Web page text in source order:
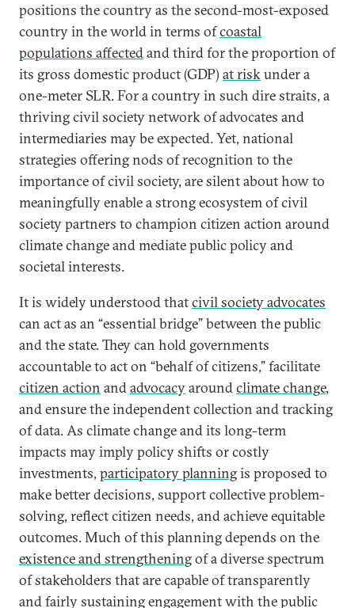
positions the country as the second-most-exposed
country in the world in terms ofcoastal
populations affectedand third for the proportion of
its gross domestic product (GDP) at riskunder a
one-meter SLR. For a country in such dire straits, a
thriving civil society network of advocates and
intermediaries may be expected. Yet, national
strategies offering nods of recognition to the
importance of civil society, are silent about how to
meaningfully enable a strong ecosystem of civil
society partners to champion citizen action around
climate change and mediate public policy and
societal interests.
It is widely understood thatcivil society advocates
can act as an “essential bridge” between the public
and the state. They can hold governments
accountable to act on “behalf of citizens,” facilitate
citizen action andadvocacyaroundclimate change,
and ensure the independent collection and tracking
of data. As climate change and its long-term
impacts may imply policy shifts or costly
investments, participatory planningis proposed to
make better decisions, support collective problem-
solving, reflect citizen needs, and achieve equitable
outcomes. Much of this planning depends on the
existence and strengtheningof a diverse spectrum
of stakeholders that are capable of transparently
and fairly sustaining engagement with the public